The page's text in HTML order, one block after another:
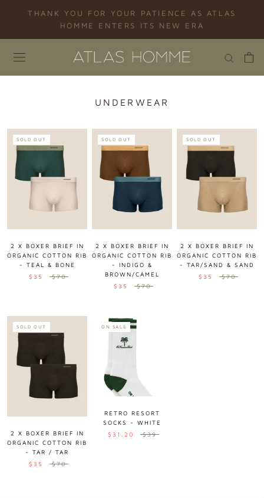
THANK YOU FOR YOUR PATIENCE AS ATLAS
HOMME ENTERS ITS NEW ERA
UNDERWEAR
SOLD OUT
2 X BOXER BRIEF IN
ORGANIC COTTON RIB
- TEAL & BONE
$35
$70
SOLD OUT
2 X BOXER BRIEF IN
ORGANIC COTTON RIB
- INDIGO &
BROWN/CAMEL
$35
$70
SOLD OUT
2 X BOXER BRIEF IN
ORGANIC COTTON RIB
- TAR/SAND & SAND
$35
$70
SOLD OUT
2 X BOXER BRIEF IN
ORGANIC COTTON RIB
- TAR / TAR
$35
$70
ON SALE
RETRO RESORT
SOCKS - WHITE
$31.20
$39